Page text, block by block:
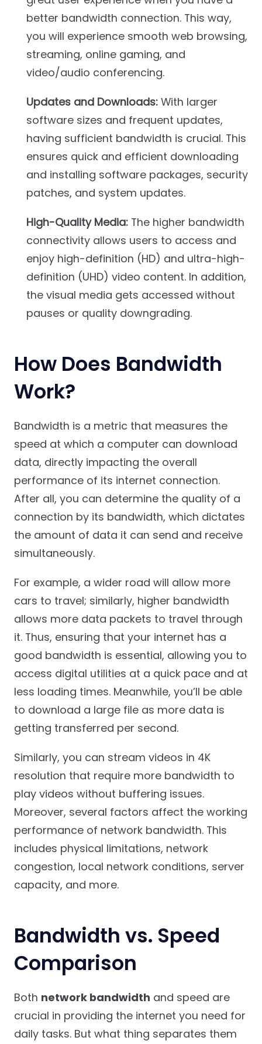
better bandwidth connection. This way,
you will experience smooth web browsing,
streaming, online gaming, and
video/audio conferencing.
Updates and Downloads:With larger
software sizes and frequent updates,
having sufficient bandwidth is crucial. This
ensures quick and efficient downloading
and installing software packages, security
patches, and system updates.
High-Quality Media:The higher bandwidth
connectivity allows users to access and
enjoy high-definition (HD) and ultra-high-
definition (UHD) video content. In addition,
the visual media gets accessed without
pauses or quality downgrading.
How Does Bandwidth
Work?
Bandwidth is a metric that measures the
speed at which a computer can download
data, directly impacting the overall
performance of its internet connection.
After all, you can determine the quality of a
connection by its bandwidth, which dictates
the amount of data it can send and receive
simultaneously.
For example, a wider road will allow more
cars to travel; similarly, higher bandwidth
allows more data packets to travel through
it. Thus, ensuring that your internet has a
good bandwidth is essential, allowing you to
access digital utilities at a quick pace and at
less loading times. Meanwhile, you’ll be able
to download a large file as more data is
getting transferred per second.
Similarly, you can stream videos in 4K
resolution that require more bandwidth to
play videos without buffering issues.
Moreover, several factors affect the working
performance of network bandwidth. This
includes physical limitations, network
congestion, local network conditions, server
capacity, and more.
Bandwidth vs. Speed
Comparison
Both network bandwidth and speed are
crucial in providing the internet you need for
daily tasks. But what thing separates them